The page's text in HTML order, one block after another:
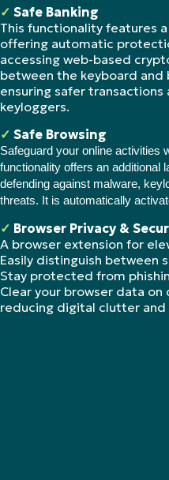
✓ Safe Banking
This functionality features
offering automatic
accessing web-based
between the keyboard and
ensuring safer
keyloggers.
✓ Safe Browsing
Safeguard your online activities
functionality offers an additional
defending against malware,
threats. It is automatically
✓ Browser Privacy &
A browser extension for
Easily distinguish between
Stay protected from
Clear your browser data
reducing digital clutter